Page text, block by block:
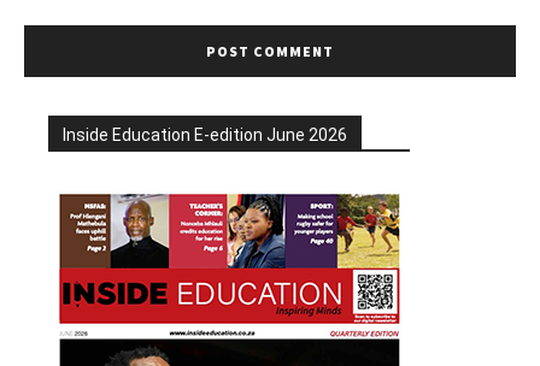
Inside Education E-edition June 2026